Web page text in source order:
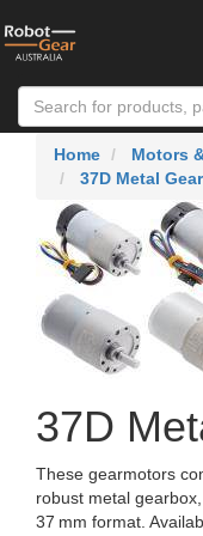
Home Motors
37D Metal
37D
These gearmotors
robust metal
37 mm format.